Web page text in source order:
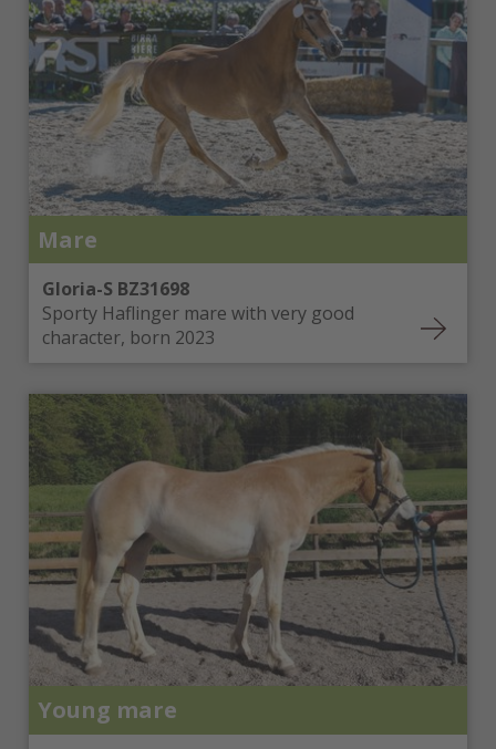
Mare
Gloria-S BZ31698
Sporty Haflinger mare with very good
character, born 2023
Young mare